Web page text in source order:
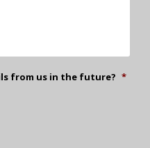
from us in the future? *